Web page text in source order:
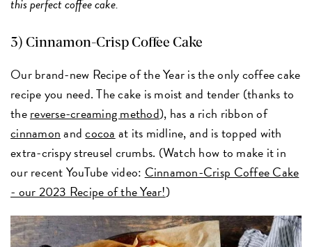
3) Cinnamon-Crisp Coffee Cake
Our brand-new Recipe of the Year is the only coffee cake
recipe you need. The cake is moist and tender (thanks to
thereverse-creaming method), has a rich ribbon of
cinnamonandcocoa at its midline, and is topped with
extra-crispy streusel crumbs. (Watch how to make it in
our recent YouTube video: Cinnamon-Crisp Coffee Cake
- our 2023 Recipe of the Year!)